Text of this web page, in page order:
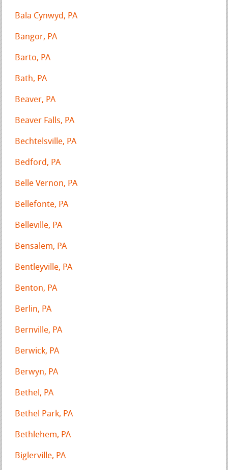
Bala Cynwyd, PA
Bangor, PA
Barto, PA
Bath, PA
Beaver, PA
Beaver Falls, PA
Bechtelsville, PA
Bedford, PA
Belle Vernon, PA
Bellefonte, PA
Belleville, PA
Bensalem, PA
Bentleyville, PA
Benton, PA
Berlin, PA
Bernville, PA
Berwick, PA
Berwyn, PA
Bethel, PA
Bethel Park, PA
Bethlehem, PA
Biglerville, PA